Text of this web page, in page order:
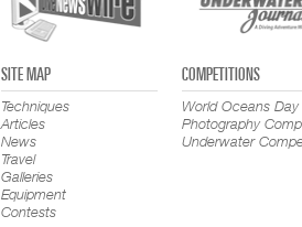
SITE MAP
Techniques
Articles
News
Travel
Galleries
Equipment
Contests
COMPETITIONS
World Oceans Day
Photography
Underwater